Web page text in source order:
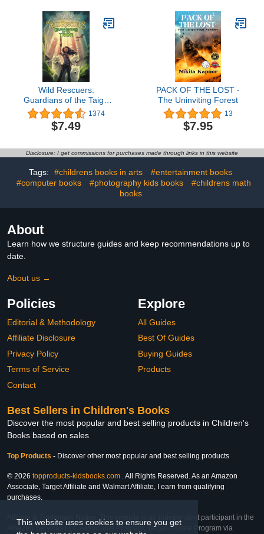
This website uses cookies to ensure you get
Wild Rescuers:
Guardians of the Taiga
(Book 1)
1374
$7.49
PACK OF THE LOST -
The Uninviting Forest
13
$7.95
Disclosure: I get commissions for purchases made through links in this website
Tags: #childrens books in arts
#entertainment books
#computer books
#photography kids books
#childrens math
books
About
Learn how we structure guides and keep recommendations up to
date.
About us →
Policies
Editorial & Methodology
Affiliate Disclosure
Privacy Policy
Terms of Service
Contact
Explore
All Guides
Best Of Guides
Buying Guides
Products
Best Sellers in Children's Books
Discover the most popular and best selling products in Children's
Books based on sales
Top Products - Discover other most popular and best selling products
© 2026 topproducts-kidsbooks.com . All Rights Reserved. As an Amazon
Associate, Target Affiliate and Walmart Affiliate, I earn from qualifying
purchases.
Affiliate & Trademark Notice: This website is an independent participant in the
Amazon Services LLC Associates Program, Target Affiliate Program via